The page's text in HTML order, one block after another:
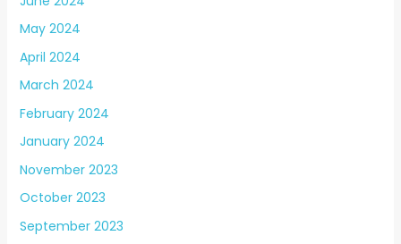
May 2024
April 2024
March 2024
February 2024
January 2024
November 2023
October 2023
September 2023